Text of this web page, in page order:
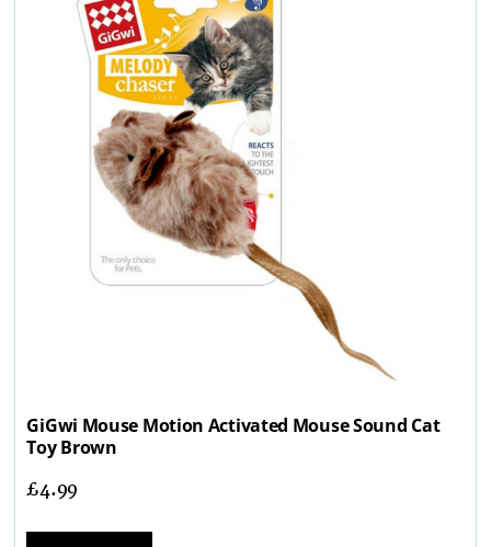
GiGwi Mouse Motion Activated Mouse Sound Cat
Toy Brown
£4.99